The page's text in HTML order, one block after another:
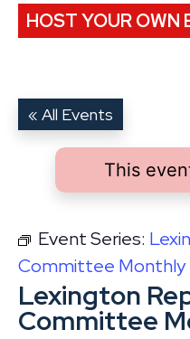
HOST YOUR OWN
« All Events
This
Event Series:
Committee Monthly
Lexington
Committee